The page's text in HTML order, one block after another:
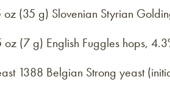
oz (35 g) Slovenian Styrian
oz (7 g) English Fuggles hops,
1388 Belgian Strong yeast